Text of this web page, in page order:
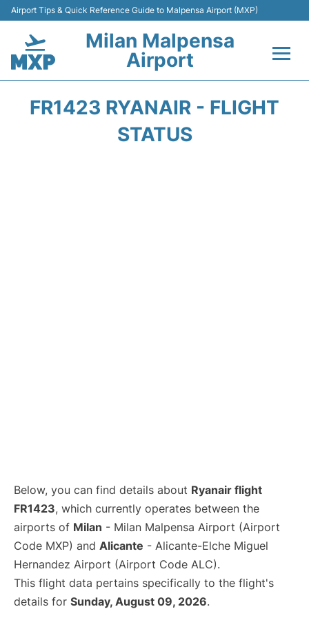
Airport Tips & Quick Reference Guide to Malpensa Airport (MXP)
Milan Malpensa
Airport
FR1423 RYANAIR - FLIGHT
STATUS
Below, you can find details about Ryanair flight
FR1423, which currently operates between the
airports of Milan - Milan Malpensa Airport (Airport
Code MXP) and Alicante - Alicante-Elche Miguel
Hernandez Airport (Airport Code ALC).
This flight data pertains specifically to the flight's
details for Sunday, August 09, 2026.